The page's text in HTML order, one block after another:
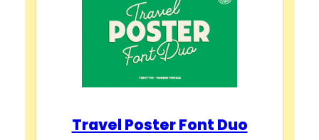
Travel Poster Font Duo